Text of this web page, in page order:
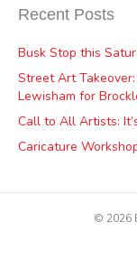
Recent Posts
Busk Stop this
Street Art
Lewisham for
Call to All Artists:
Caricature
© 2026